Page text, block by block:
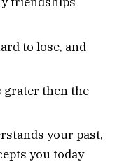
to lose, and
grater then the
your past,
you today